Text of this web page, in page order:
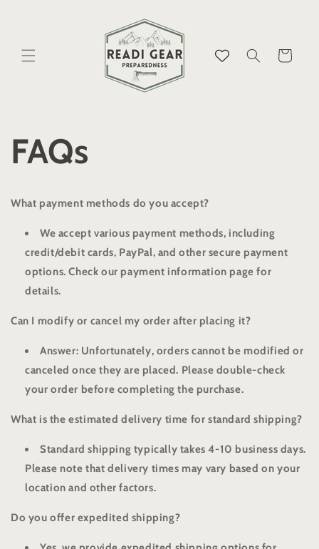
Cart
FAQs
What payment methods do you accept?
We accept various payment methods, including
credit/debit cards, PayPal, and other secure payment
options. Check our payment information page for
details.
Can I modify or cancel my order after placing it?
Answer: Unfortunately, orders cannot be modified or
canceled once they are placed. Please double-check
your order before completing the purchase.
What is the estimated delivery time for standard shipping?
Standard shipping typically takes 4-10 business days.
Please note that delivery times may vary based on your
location and other factors.
Do you offer expedited shipping?